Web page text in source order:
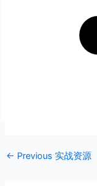
← Previous 实战资源